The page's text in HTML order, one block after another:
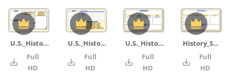
U.S._History_Skill_comparison_contrast
Full
HD
4K
U.S._History_Skill_IB command terms word
Full
HD
4K
U.S._History_Skill_PEALC_Essay Writing
Full
HD
4K
History_Skill_PEALC_Essay Writing_blank
Full
HD